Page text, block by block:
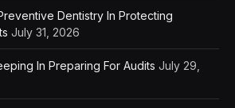
Dentistry In Protecting
July 31, 2026
In Preparing For Audits July 29,